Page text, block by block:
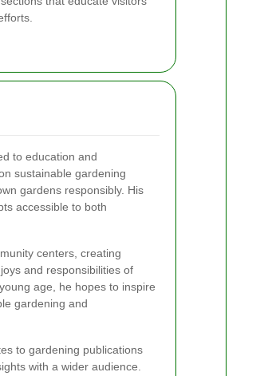
to education and
sustainable gardening
gardens responsibly. His
accessible to both
centers, creating
and responsibilities of
age, he hopes to inspire
gardening and
to gardening publications
with a wider audience.